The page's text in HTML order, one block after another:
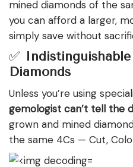
mined diamonds of the
you can afford a larger,
simply save without
✅
Diamonds
Unless you’re using
gemologist can’t tell the
grown and mined
the same 4Cs — Cut,